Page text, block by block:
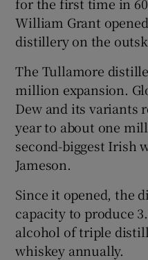
William Grant
distillery on the
The Tullamore
million expansion.
Dew and its variants
year to about one
second-biggest Irish
Jameson.
Since it opened, the
capacity to produce
alcohol of triple
whiskey annually.